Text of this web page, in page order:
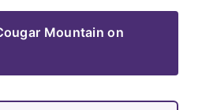
Mountain on